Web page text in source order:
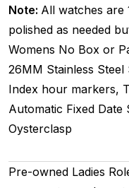
Note: All watches are
polished as needed
Womens No Box or
26MM Stainless Steel
Index hour markers,
Automatic Fixed Date
Oysterclasp
Pre-owned Ladies